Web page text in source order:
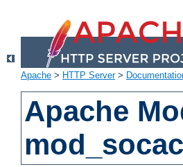
Apache > HTTP Server>
Apache